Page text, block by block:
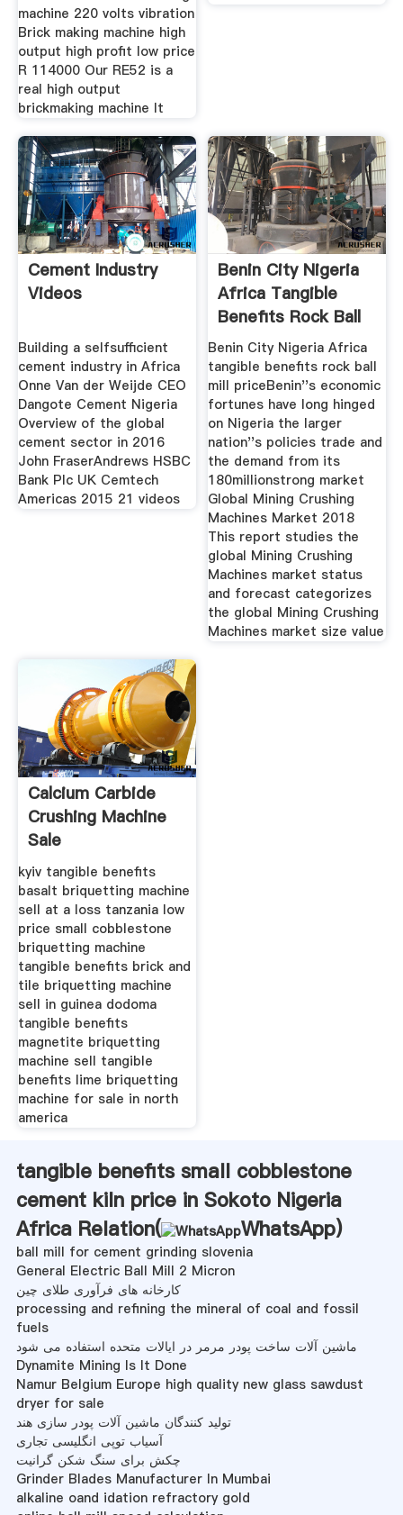
machine 220 volts vibration
Brick making machine high
output high profit low price
R 114000 Our RE52 is a
real high output
brickmaking machine It
Cement Industry
Videos
Building a selfsufficient
cement industry in Africa
Onne Van der Weijde CEO
Dangote Cement Nigeria
Overview of the global
cement sector in 2016
John FraserAndrews HSBC
Bank Plc UK Cemtech
Americas 2015 21 videos
Benin City Nigeria
Africa Tangible
Benefits Rock Ball
Mill
Benin City Nigeria Africa
tangible benefits rock ball
mill priceBenin''s economic
fortunes have long hinged
on Nigeria the larger
nation''s policies trade and
the demand from its
180millionstrong market
Global Mining Crushing
Machines Market 2018
This report studies the
global Mining Crushing
Machines market status
and forecast categorizes
the global Mining Crushing
Machines market size value
Calcium Carbide
Crushing Machine
Sale
kyiv tangible benefits
basalt briquetting machine
sell at a loss tanzania low
price small cobblestone
briquetting machine
tangible benefits brick and
tile briquetting machine
sell in guinea dodoma
tangible benefits
magnetite briquetting
machine sell tangible
benefits lime briquetting
machine for sale in north
america
tangible benefits small cobblestone
cement kiln price in Sokoto Nigeria
Africa Relation(
WhatsApp)
ball mill for cement grinding slovenia
General Electric Ball Mill 2 Micron
کارخانه های فرآوری طلای چین
processing and refining the mineral of coal and fossil
fuels
ماشین آلات ساخت پودر مرمر در ایالات متحده استفاده می شود
Dynamite Mining Is It Done
Namur Belgium Europe high quality new glass sawdust
dryer for sale
تولید کنندگان ماشین آلات پودر سازی هند
آسیاب توپی انگلیسی تجاری
چکش برای سنگ شکن گرانیت
Grinder Blades Manufacturer In Mumbai
alkaline oand idation refractory gold